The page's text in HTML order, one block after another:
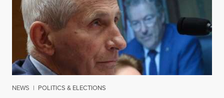
NEWS | POLITICS & ELECTIONS